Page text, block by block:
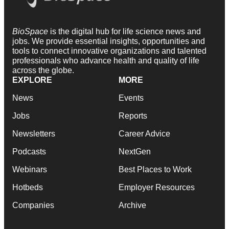
BioSpace is the digital hub for life science news and
jobs. We provide essential insights, opportunities and
tools to connect innovative organizations and talented
professionals who advance health and quality of life
across the globe.
EXPLORE
News
Jobs
Newsletters
Podcasts
Webinars
Hotbeds
Companies
MORE
Events
Reports
Career Advice
NextGen
Best Places to Work
Employer Resources
Archive